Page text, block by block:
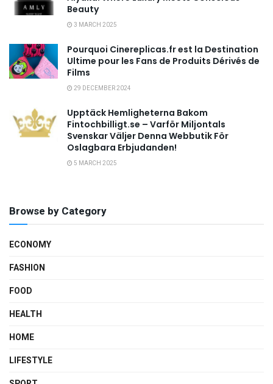
Beauty
3 MARCH 2025
Pourquoi Cinereplicas.fr est la Destination
Ultime pour les Fans de Produits Dérivés de
Films
29 DECEMBER 2024
Upptäck Hemligheterna Bakom
Fintochbilligt.se – Varför Miljontals
Svenskar Väljer Denna Webbutik För
Oslagbara Erbjudanden!
5 MARCH 2025
Browse by Category
ECONOMY
FASHION
FOOD
HEALTH
HOME
LIFESTYLE